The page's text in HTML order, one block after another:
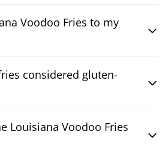
Voodoo Fries to my
considered gluten-
Louisiana Voodoo Fries